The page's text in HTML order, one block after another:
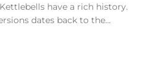
have a rich history.
dates back to the...